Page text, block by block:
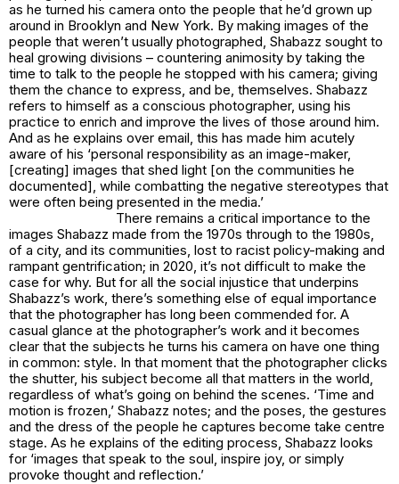
as he turned his camera onto the people that he’d grown up
around in Brooklyn and New York. By making images of the
people that weren’t usually photographed, Shabazz sought to
heal growing divisions – countering animosity by taking the
time to talk to the people he stopped with his camera; giving
them the chance to express, and be, themselves. Shabazz
refers to himself as a conscious photographer, using his
practice to enrich and improve the lives of those around him.
And as he explains over email, this has made him acutely
aware of his ‘personal responsibility as an image-maker,
[creating] images that shed light [on the communities he
documented], while combatting the negative stereotypes that
were often being presented in the media.’
There remains a critical importance to the
images Shabazz made from the 1970s through to the 1980s,
of a city, and its communities, lost to racist policy-making and
rampant gentrification; in 2020, it’s not difficult to make the
case for why. But for all the social injustice that underpins
Shabazz’s work, there’s something else of equal importance
that the photographer has long been commended for. A
casual glance at the photographer’s work and it becomes
clear that the subjects he turns his camera on have one thing
in common: style. In that moment that the photographer clicks
the shutter, his subject become all that matters in the world,
regardless of what’s going on behind the scenes. ‘Time and
motion is frozen,’ Shabazz notes; and the poses, the gestures
and the dress of the people he captures become take centre
stage. As he explains of the editing process, Shabazz looks
for ‘images that speak to the soul, inspire joy, or simply
provoke thought and reflection.’